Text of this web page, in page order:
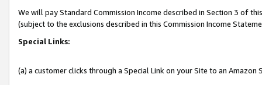
We will pay Standard Commission Income described in Section 3 of
(subject to the exclusions described in this Commission Income
Special Links:
(a) a customer clicks through a Special Link on your Site to an Amazon